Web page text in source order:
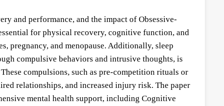
and performance, and the impact of Obsessive-
for physical recovery, cognitive function, and
pregnancy, and menopause. Additionally, sleep
compulsive behaviors and intrusive thoughts, is
compulsions, such as pre-competition rituals or
relationships, and increased injury risk. The paper
mental health support, including Cognitive